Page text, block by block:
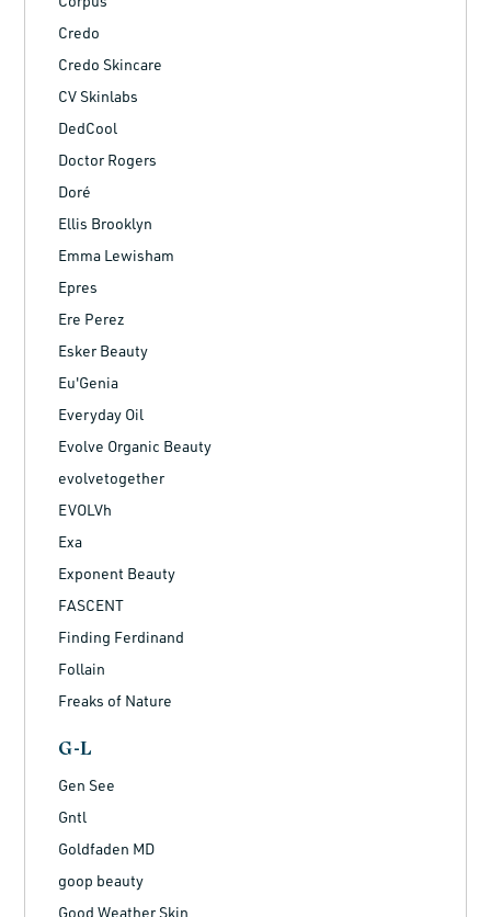
Credo
Credo Skincare
CV Skinlabs
DedCool
Doctor Rogers
Doré
Ellis Brooklyn
Emma Lewisham
Epres
Ere Perez
Esker Beauty
Eu'Genia
Everyday Oil
Evolve Organic Beauty
evolvetogether
EVOLVh
Exa
Exponent Beauty
FASCENT
Finding Ferdinand
Follain
Freaks of Nature
G-L
Gen See
Gntl
Goldfaden MD
goop beauty
Good Weather Skin